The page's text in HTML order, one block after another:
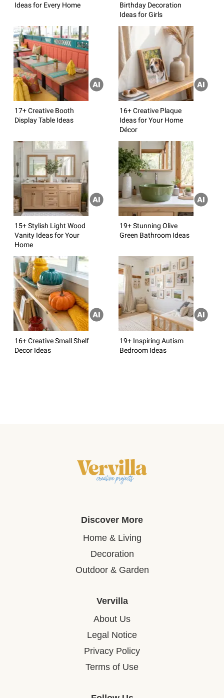
Ideas for Every Home
Birthday Decoration
Ideas for Girls
17+ Creative Booth
Display Table Ideas
16+ Creative Plaque
Ideas for Your Home
Décor
15+ Stylish Light Wood
Vanity Ideas for Your
Home
19+ Stunning Olive
Green Bathroom Ideas
16+ Creative Small Shelf
Decor Ideas
19+ Inspiring Autism
Bedroom Ideas
Discover More
Home & Living
Decoration
Outdoor & Garden
Vervilla
About Us
Legal Notice
Privacy Policy
Terms of Use